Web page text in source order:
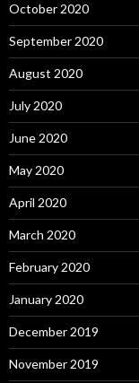
October 2020
September 2020
August 2020
July 2020
June 2020
May 2020
April 2020
March 2020
February 2020
January 2020
December 2019
November 2019